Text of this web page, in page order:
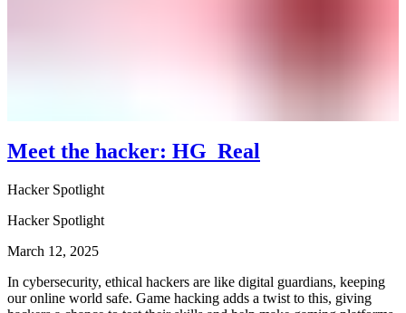
Meet the hacker: HG_Real
Hacker Spotlight
Hacker Spotlight
March 12, 2025
In cybersecurity, ethical hackers are like digital guardians, keeping
our online world safe. Game hacking adds a twist to this, giving